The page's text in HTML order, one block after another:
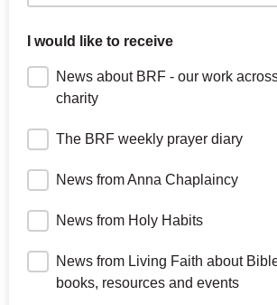
I would like to receive
News about BRF - our work
charity
The BRF weekly prayer diary
News from Anna Chaplaincy
News from Holy Habits
News from Living Faith about
books, resources and events